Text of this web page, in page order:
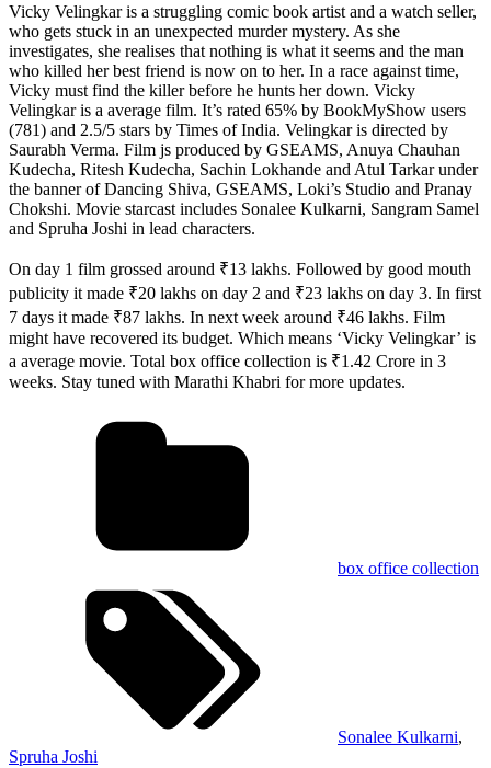
Vicky Velingkar is a struggling comic book artist and a watch seller,
who gets stuck in an unexpected murder mystery. As she
investigates, she realises that nothing is what it seems and the man
who killed her best friend is now on to her. In a race against time,
Vicky must find the killer before he hunts her down. Vicky
Velingkar is a average film. It’s rated 65% by BookMyShow users
(781) and 2.5/5 stars by Times of India. Velingkar is directed by
Saurabh Verma. Film js produced by GSEAMS, Anuya Chauhan
Kudecha, Ritesh Kudecha, Sachin Lokhande and Atul Tarkar under
the banner of Dancing Shiva, GSEAMS, Loki’s Studio and Pranay
Chokshi. Movie starcast includes Sonalee Kulkarni, Sangram Samel
and Spruha Joshi in lead characters.
On day 1 film grossed around ₹13 lakhs. Followed by good mouth
publicity it made ₹20 lakhs on day 2 and ₹23 lakhs on day 3. In first
7 days it made ₹87 lakhs. In next week around ₹46 lakhs. Film
might have recovered its budget. Which means ‘Vicky Velingkar’ is
a average movie. Total box office collection is ₹1.42 Crore in 3
weeks. Stay tuned with Marathi Khabri for more updates.
box office collection
Sonalee Kulkarni,
Spruha Joshi